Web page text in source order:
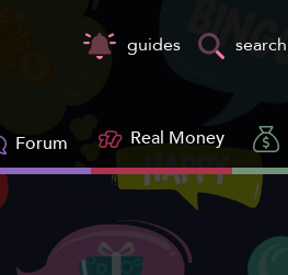
guides search
Forum Real Money